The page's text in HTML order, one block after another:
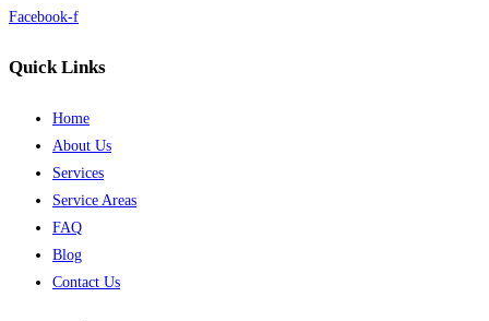
Facebook-f
Quick Links
Home
About Us
Services
Service Areas
FAQ
Blog
Contact Us